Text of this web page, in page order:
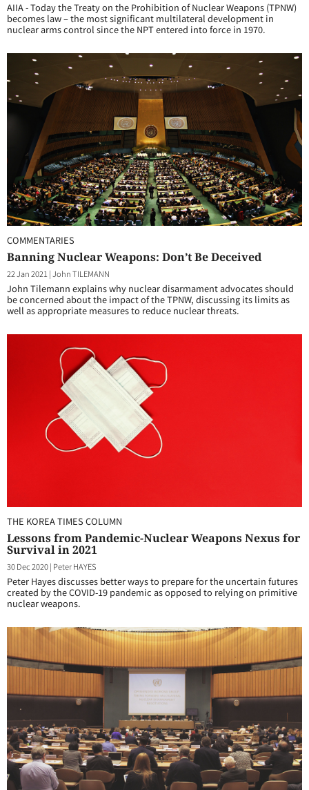
AIIA - Today the Treaty on the Prohibition of Nuclear Weapons (TPNW)
becomes law – the most significant multilateral development in
nuclear arms control since the NPT entered into force in 1970.
COMMENTARIES
Banning Nuclear Weapons: Don’t Be Deceived
22 Jan 2021 |John TILEMANN
John Tilemann explains why nuclear disarmament advocates should
be concerned about the impact of the TPNW, discussing its limits as
well as appropriate measures to reduce nuclear threats.
THE KOREA TIMES COLUMN
Lessons from Pandemic-Nuclear Weapons Nexus for
Survival in 2021
30 Dec 2020| Peter HAYES
Peter Hayes discusses better ways to prepare for the uncertain futures
created by the COVID-19 pandemic as opposed to relying on primitive
nuclear weapons.